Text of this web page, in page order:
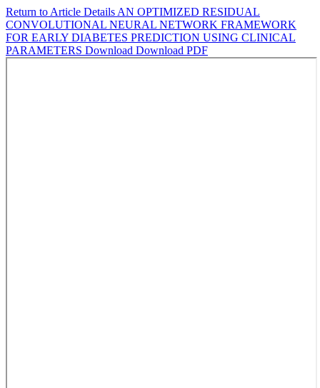
Return to Article Details AN OPTIMIZED RESIDUAL
CONVOLUTIONAL NEURAL NETWORK FRAMEWORK
FOR EARLY DIABETES PREDICTION USING CLINICAL
PARAMETERS Download Download PDF